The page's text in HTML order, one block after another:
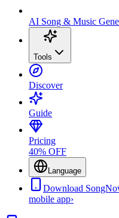
AI Song & Music
Tools
Discover
Guide
Pricing
40% OFF
Language
Download
mobile app›